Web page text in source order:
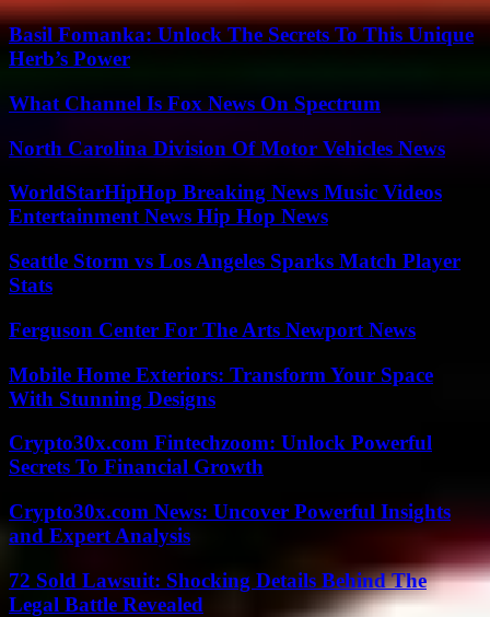
Basil Fomanka: Unlock The Secrets To This Unique
Herb’s Power
What Channel Is Fox News On Spectrum
North Carolina Division Of Motor Vehicles News
WorldStarHipHop Breaking News Music Videos
Entertainment News Hip Hop News
Seattle Storm vs Los Angeles Sparks Match Player
Stats
Ferguson Center For The Arts Newport News
Mobile Home Exteriors: Transform Your Space
With Stunning Designs
Crypto30x.com Fintechzoom: Unlock Powerful
Secrets To Financial Growth
Crypto30x.com News: Uncover Powerful Insights
and Expert Analysis
72 Sold Lawsuit: Shocking Details Behind The
Legal Battle Revealed